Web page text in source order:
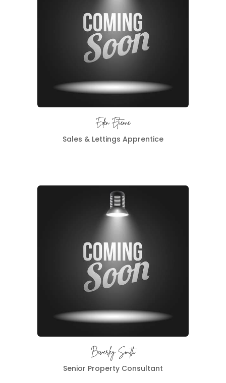
Eden Etienne
Sales & Lettings Apprentice
Beverley Smith
Senior Property Consultant